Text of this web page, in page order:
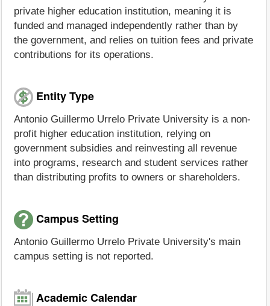
private higher education institution, meaning it is
funded and managed independently rather than by
the government, and relies on tuition fees and private
contributions for its operations.
Entity Type
Antonio Guillermo Urrelo Private University is a non-
profit higher education institution, relying on
government subsidies and reinvesting all revenue
into programs, research and student services rather
than distributing profits to owners or shareholders.
Campus Setting
Antonio Guillermo Urrelo Private University's main
campus setting is not reported.
Academic Calendar